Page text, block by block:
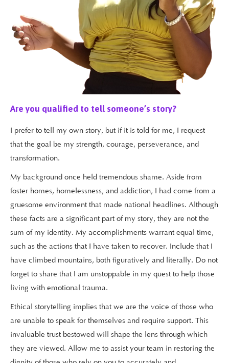
Are you qualified to tell someone’s story?
I prefer to tell my own story, but if it is told for me, I request
that the goal be my strength, courage, perseverance, and
transformation.
My background once held tremendous shame. Aside from
foster homes, homelessness, and addiction, I had come from a
gruesome environment that made national headlines. Although
these facts are a significant part of my story, they are not the
sum of my identity. My accomplishments warrant equal time,
such as the actions that I have taken to recover. Include that I
have climbed mountains, both figuratively and literally. Do not
forget to share that I am unstoppable in my quest to help those
living with emotional trauma.
Ethical storytelling implies that we are the voice of those who
are unable to speak for themselves and require support. This
invaluable trust bestowed will shape the lens through which
they are viewed. Allow me to assist your team in restoring the